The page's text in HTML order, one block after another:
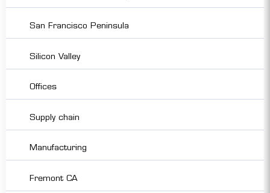
San Francisco Peninsula
Silicon Valley
Offices
Supply chain
Manufacturing
Fremont CA